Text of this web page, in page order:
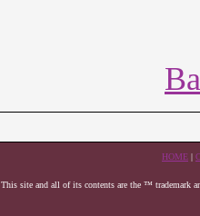
HOME |
This site and all of its contents are the ™ trademark